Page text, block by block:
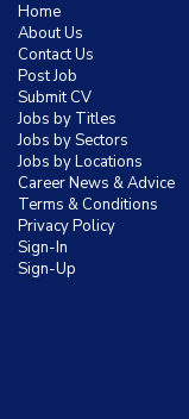
Home
About Us
Contact Us
Post Job
Submit CV
Jobs by Titles
Jobs by Sectors
Jobs by Locations
Career News & Advice
Terms & Conditions
Privacy Policy
Sign-In
Sign-Up